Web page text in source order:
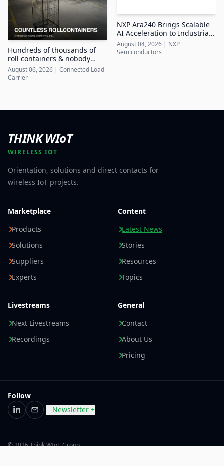
Hundreds of thousands of
roll containers & nobody
knows where they are
August 06, 2026 | Connected Load
Carrier
NXP Ara240 Brings Scalable
AI Acceleration to Industrial
Edge Systems
August 04, 2026 | NXP
Semiconductors
THINK WIoT
WIRELESS IOT
Orientation, solutions and direct contacts for
wireless IoT projects.
Marketplace
Products
Solutions
Suppliers
Experts
Content
Latest News
Stories
Resources
Topics
Livestreams
Next Livestreams
Recordings
General
Contact
About Us
Pricing
Follow
LinkedIn
EmailNewsletter +
© 2026 Think WIoT Group